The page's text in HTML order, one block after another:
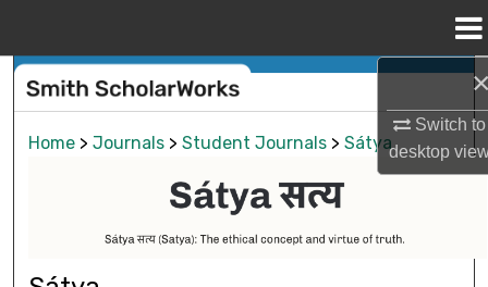
Switch to
desktop
Search
Browse Collections
My Account
About
Home > Journals > Student Journals > Sátya